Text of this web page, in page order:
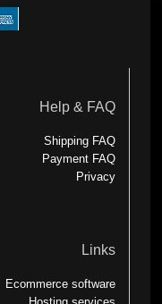
Help & FAQ
Shipping FAQ
Payment FAQ
Privacy
Links
Ecommerce software